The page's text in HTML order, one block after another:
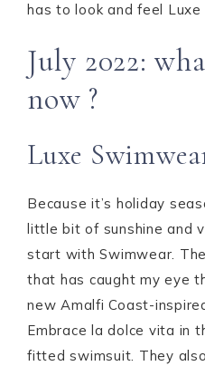
has to look and feel
July 2022:
now ?
Luxe
Because it’s holiday
little bit of sunshine and
start with Swimwear.
that has caught my eye
new Amalfi Coast-
Embrace la dolce vita in
fitted swimsuit. They